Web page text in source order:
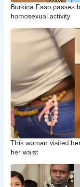
Burkina Faso passes
homosexual activity
This woman visited
her waist